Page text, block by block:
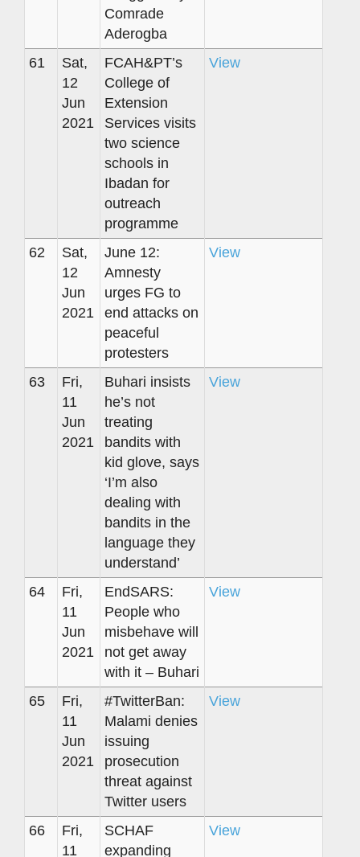
Comrade
Aderogba
61
Sat,
12
Jun
2021
FCAH&PT’s
College of
Extension
Services visits
two science
schools in
Ibadan for
outreach
programme
View
62
Sat,
12
Jun
2021
June 12:
Amnesty
urges FG to
end attacks on
peaceful
protesters
View
63
Fri,
11
Jun
2021
Buhari insists
he’s not
treating
bandits with
kid glove, says
‘I’m also
dealing with
bandits in the
language they
understand’
View
64
Fri,
11
Jun
2021
EndSARS:
People who
misbehave will
not get away
with it – Buhari
View
65
Fri,
11
Jun
2021
#TwitterBan:
Malami denies
issuing
prosecution
threat against
Twitter users
View
66
Fri,
11
SCHAF
expanding
View